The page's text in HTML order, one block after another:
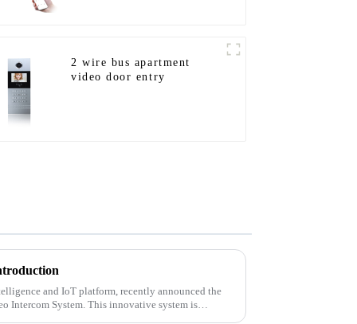
2 wire bus apartment
video door entry
and IoT platform, recently announced the
Intercom System. This innovative system is